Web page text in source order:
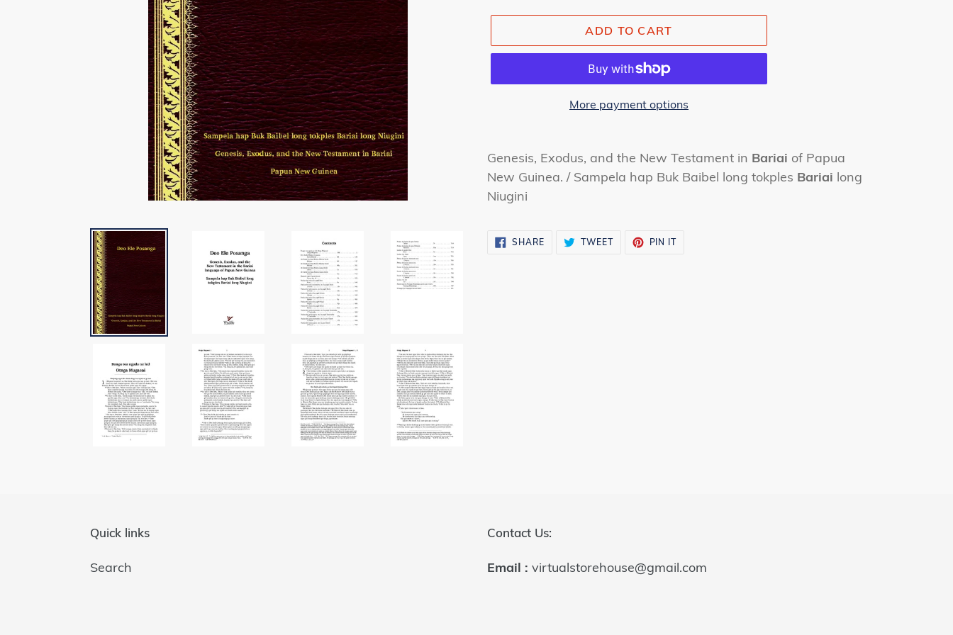
ADD TO CART
More payment options
product
to
your
Genesis, Exodus, and the New Testament in Bariai of Papua
New Guinea. / Sampela hap Buk Baibel long tokples Bariai long
Niugini
SHARESHARE
ON
TWEETTWEET
PIN ITPIN
Quick links
Search
Contact Us:
Email : virtualstorehouse@gmail.com